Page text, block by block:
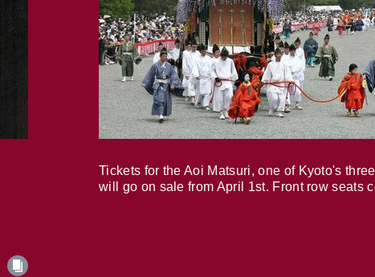
Tickets for the Aoi Matsuri, one of Kyoto's
will go on sale from April 1st. Front row seats